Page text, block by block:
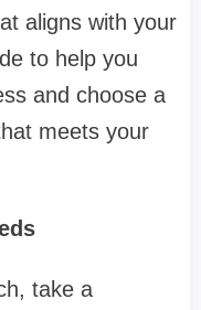
aligns with your
to help you
and choose a
meets your
take a